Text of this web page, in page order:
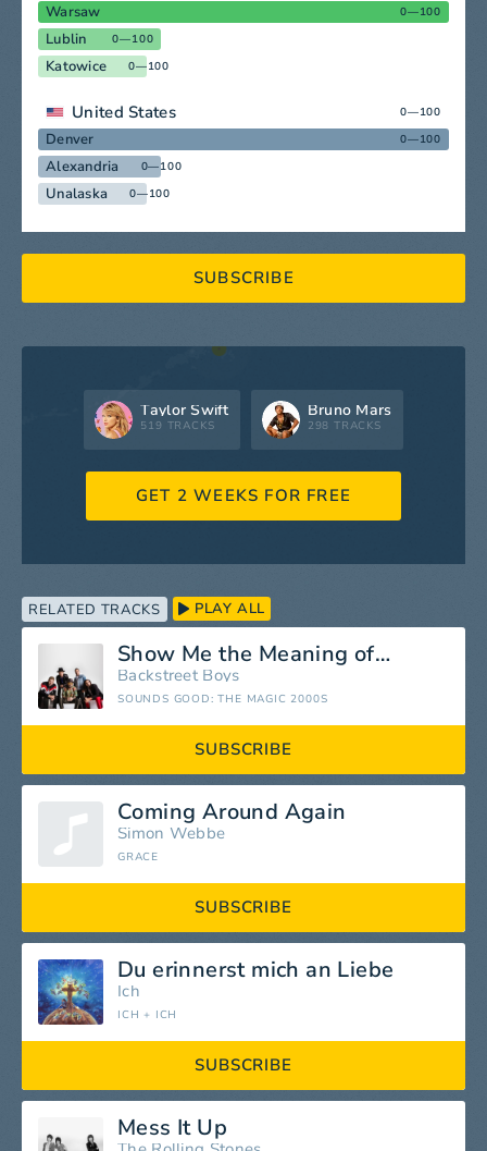
Warsaw 0—100
Lublin 0—100
Katowice 0—100
United States 0—100
Denver 0—100
Alexandria 0—100
Unalaska 0—100
SUBSCRIBE
Taylor Swift
519 TRACKS
Bruno Mars
298 TRACKS
GET 2 WEEKS FOR FREE
RELATED TRACKS PLAY ALL
Show Me the Meaning of Being Lonely
Backstreet Boys
SOUNDS GOOD: THE MAGIC 2000S
SUBSCRIBE
Coming Around Again
Simon Webbe
GRACE
SUBSCRIBE
Du erinnerst mich an Liebe
Ich
ICH + ICH
SUBSCRIBE
Mess It Up